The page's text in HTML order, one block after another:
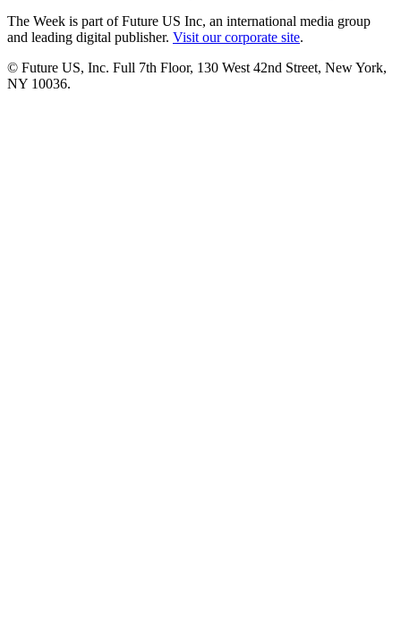
The Week is part of Future US Inc, an international media group
and leading digital publisher. Visit our corporate site.
© Future US, Inc. Full 7th Floor, 130 West 42nd Street, New York,
NY 10036.